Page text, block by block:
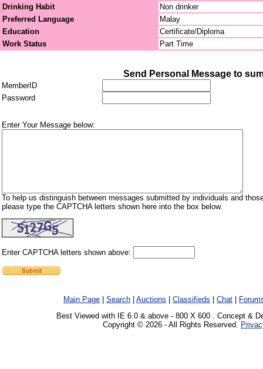
Drinking Habit
Non drinker
Preferred Language
Malay
Education
Certificate/Diploma
Work Status
Part Time
Send Personal Message to
MemberID
Password
Enter Your Message below:
To help us distinguish between messages submitted by individuals and
please type the CAPTCHA letters shown here into the box below.
Enter CAPTCHA letters shown above:
Main Page Search Auctions Classifieds Chat
Best Viewed with IE 6.0 & above - 800 X 600 . Concept &
Copyright © 2026 - All Rights Reserved.